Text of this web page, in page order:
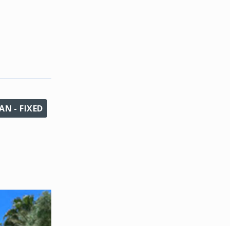
- FIXED